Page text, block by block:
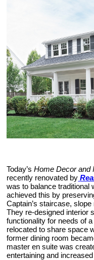
Today’sHome Decor and
recently renovated by
was to balance traditional
achieved this by
Captain’s staircase,
They re-designed interior
functionality for needs of
relocated to share space
former dining room
master en suite was
entertaining and